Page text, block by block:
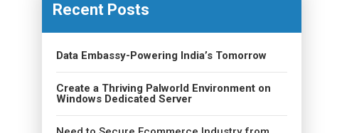
Recent Posts
Data Embassy-Powering India’s Tomorrow
Create a Thriving Palworld Environment on
Windows Dedicated Server